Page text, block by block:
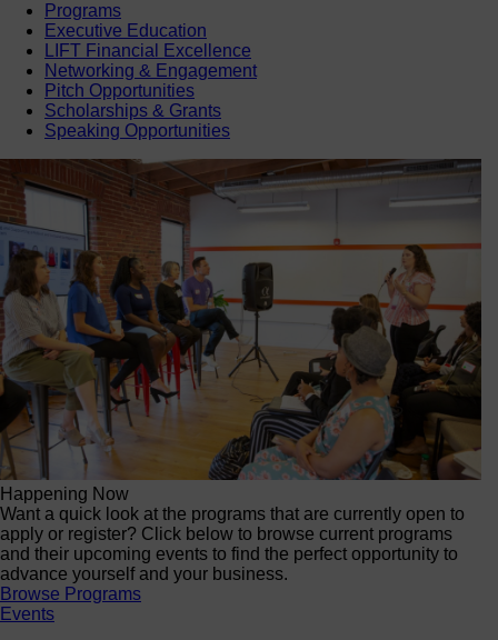
Programs
Executive Education
LIFT Financial Excellence
Networking & Engagement
Pitch Opportunities
Scholarships & Grants
Speaking Opportunities
Happening Now
Want a quick look at the programs that are currently open to
apply or register? Click below to browse current programs
and their upcoming events to find the perfect opportunity to
advance yourself and your business.
Browse Programs
Events